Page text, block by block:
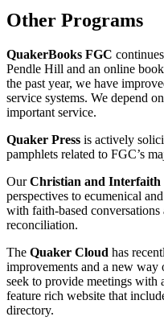
Other Programs
QuakerBooks FGC
Pendle Hill and an online
the past year, we have
service systems. We depend
important service.
Quaker Press is actively
pamphlets related to FGC’s
OurChristian and Interfaith
perspectives to ecumenical
with faith-based
reconciliation.
The Quaker Cloud has
improvements and a new
seek to provide meetings with
feature rich website that
directory.